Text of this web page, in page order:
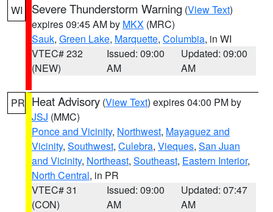
WI Severe Thunderstorm Warning (View Text)
expires 09:45 AM by MKX (MRC)
Sauk, Green Lake, Marquette, Columbia, in WI
VTEC# 232
(NEW)
Issued: 09:00
AM
Updated: 09:00
AM
PR Heat Advisory (View Text) expires 04:00 PM by
JSJ (MMC)
Ponce and Vicinity, Northwest, Mayaguez and
Vicinity, Southwest, Culebra, Vieques, San Juan
and Vicinity, Northeast, Southeast, Eastern Interior,
North Central, in PR
VTEC# 31
(CON)
Issued: 09:00
AM
Updated: 07:47
AM